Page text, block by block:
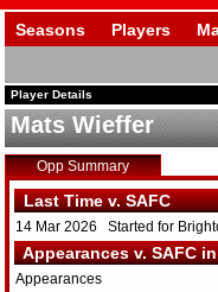
Seasons Players
Player Details
Mats Wieffer
Opp Summary